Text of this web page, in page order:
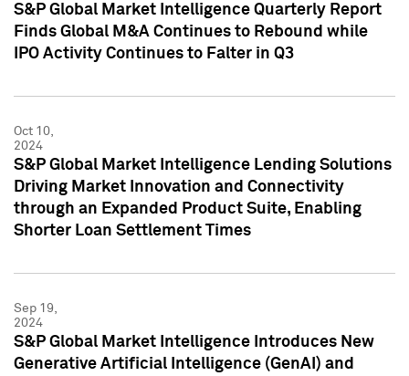
S&P Global Market Intelligence Quarterly Report
Finds Global M&A Continues to Rebound while
IPO Activity Continues to Falter in Q3
Oct 10,
2024
S&P Global Market Intelligence Lending Solutions
Driving Market Innovation and Connectivity
through an Expanded Product Suite, Enabling
Shorter Loan Settlement Times
Sep 19,
2024
S&P Global Market Intelligence Introduces New
Generative Artificial Intelligence (GenAI) and